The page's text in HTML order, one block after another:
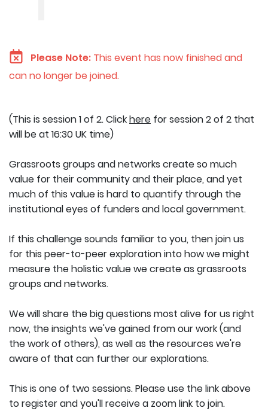
Please Note: This event has now finished and
can no longer be joined.
(This is session 1 of 2. Clickhere for session 2 of 2 that
will be at 16:30 UK time)
Grassroots groups and networks create so much
value for their community and their place, and yet
much of this value is hard to quantify through the
institutional eyes of funders and local government.
If this challenge sounds familiar to you, then join us
for this peer-to-peer exploration into how we might
measure the holistic value we create as grassroots
groups and networks.
We will share the big questions most alive for us right
now, the insights we've gained from our work (and
the work of others), as well as the resources we're
aware of that can further our explorations.
This is one of two sessions. Please use the link above
to register and you'll receive a zoom link to join.